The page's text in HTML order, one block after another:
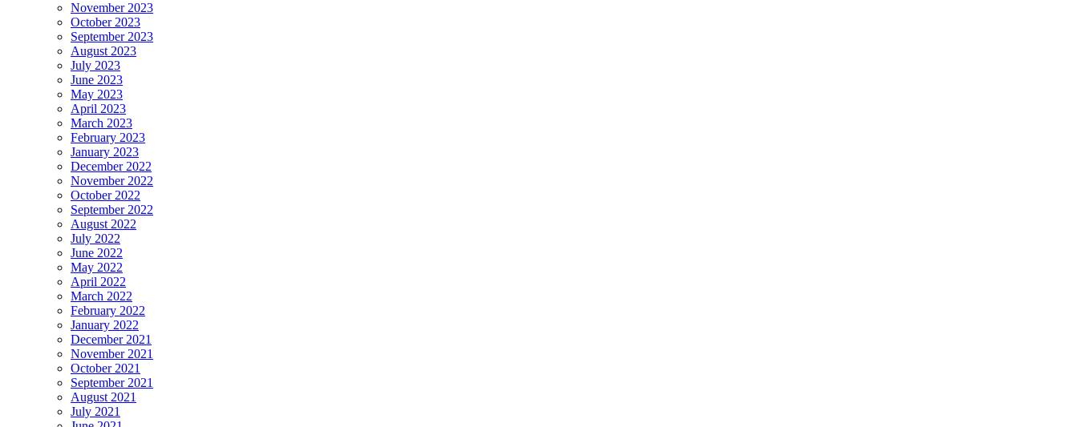
November 2023
October 2023
September 2023
August 2023
July 2023
June 2023
May 2023
April 2023
March 2023
February 2023
January 2023
December 2022
November 2022
October 2022
September 2022
August 2022
July 2022
June 2022
May 2022
April 2022
March 2022
February 2022
January 2022
December 2021
November 2021
October 2021
September 2021
August 2021
July 2021